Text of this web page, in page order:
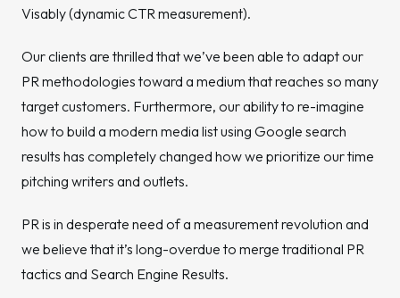
Visably (dynamic CTR measurement).
Our clients are thrilled that we’ve been able to adapt our
PR methodologies toward a medium that reaches so many
target customers. Furthermore, our ability to re-imagine
how to build a modern media list using Google search
results has completely changed how we prioritize our time
pitching writers and outlets.
PR is in desperate need of a measurement revolution and
we believe that it’s long-overdue to merge traditional PR
tactics and Search Engine Results.